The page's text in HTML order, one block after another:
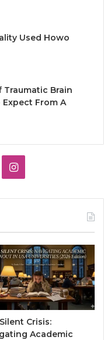
Used Howo
Traumatic Brain
From A
Instagram
Crisis:
Academic